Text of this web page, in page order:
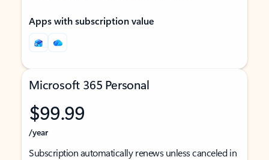
Apps with subscription value
Microsoft 365 Personal
$99.99
/year
Subscription automatically renews unless canceled in